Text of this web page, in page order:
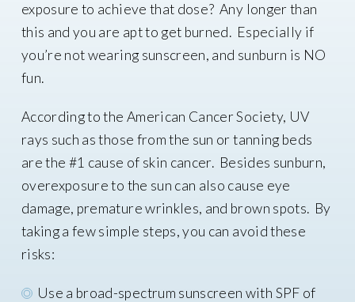
exposure to achieve that dose? Any longer than
this and you are apt to get burned. Especially if
you’re not wearing sunscreen, and sunburn is NO
fun.
According to the American Cancer Society, UV
rays such as those from the sun or tanning beds
are the #1 cause of skin cancer. Besides sunburn,
overexposure to the sun can also cause eye
damage, premature wrinkles, and brown spots. By
taking a few simple steps, you can avoid these
risks:
Use a broad-spectrum sunscreen with SPF of